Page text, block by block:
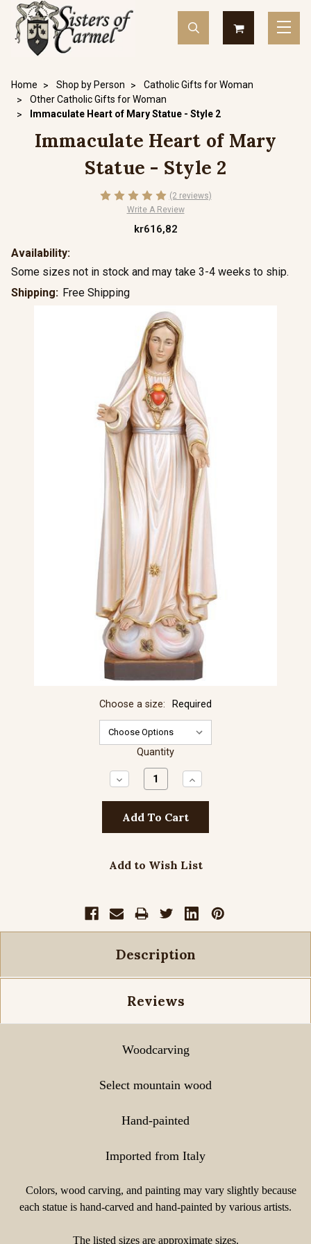
Home Shop by Person
Catholic Gifts for Woman
Other Catholic Gifts for Woman
Immaculate Heart of Mary Statue - Style 2
Immaculate Heart of Mary
Statue - Style 2
(2 reviews)
Write A Review
kr616,82
Availability:
Some sizes not in stock and may take 3-4 weeks to ship.
Shipping: Free Shipping
Choose a size: Required
Quantity
Decrease
Quantity:
Increase
Quantity:
Add to Wish List
Description
Reviews
Woodcarving
Select mountain wood
Hand-painted
Imported from Italy
Colors, wood carving, and painting may vary slightly because
each statue is hand-carved and hand-painted by various artists.
The listed sizes are approximate sizes.